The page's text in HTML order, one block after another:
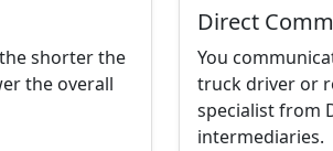
shorter the
the overall
Direct
You
truck driver or
specialist from
intermediaries.